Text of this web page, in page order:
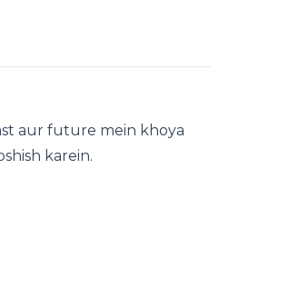
aur future mein khoya
karein.